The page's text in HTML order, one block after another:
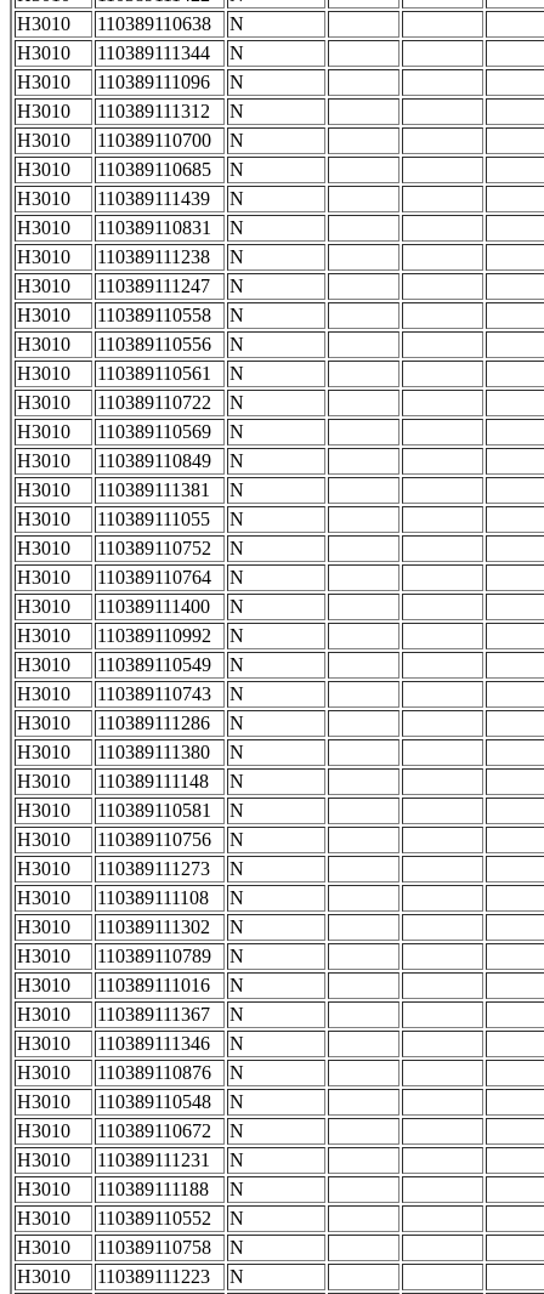
H3010
110389110638
N
H3010
110389111344
N
H3010
110389111096
N
H3010
110389111312
N
H3010
110389110700
N
H3010
110389110685
N
H3010
110389111439
N
H3010
110389110831
N
H3010
110389111238
N
H3010
110389111247
N
H3010
110389110558
N
H3010
110389110556
N
H3010
110389110561
N
H3010
110389110722
N
H3010
110389110569
N
H3010
110389110849
N
H3010
110389111381
N
H3010
110389111055
N
H3010
110389110752
N
H3010
110389110764
N
H3010
110389111400
N
H3010
110389110992
N
H3010
110389110549
N
H3010
110389110743
N
H3010
110389111286
N
H3010
110389111380
N
H3010
110389111148
N
H3010
110389110581
N
H3010
110389110756
N
H3010
110389111273
N
H3010
110389111108
N
H3010
110389111302
N
H3010
110389110789
N
H3010
110389111016
N
H3010
110389111367
N
H3010
110389111346
N
H3010
110389110876
N
H3010
110389110548
N
H3010
110389110672
N
H3010
110389111231
N
H3010
110389111188
N
H3010
110389110552
N
H3010
110389110758
N
H3010
110389111223
N